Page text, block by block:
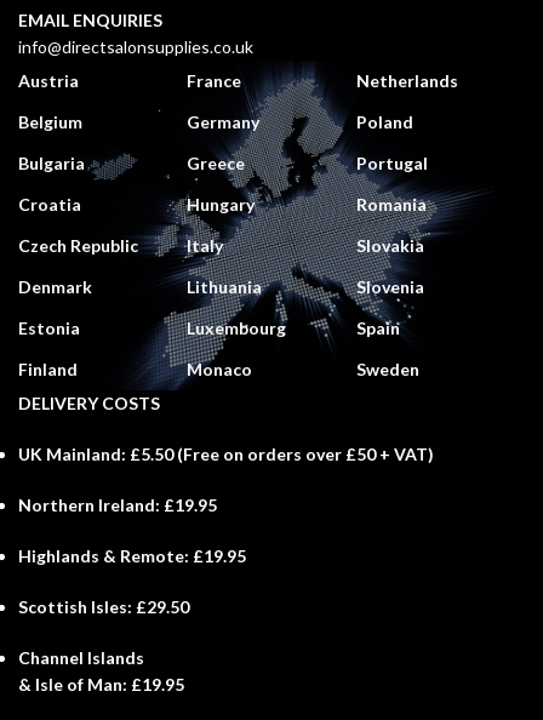
EMAIL ENQUIRIES
info@directsalonsupplies.co.uk
Austria
Belgium
Bulgaria
Croatia
Czech Republic
Denmark
Estonia
Finland
France
Germany
Greece
Hungary
Italy
Lithuania
Luxembourg
Monaco
Netherlands
Poland
Portugal
Romania
Slovakia
Slovenia
Spain
Sweden
DELIVERY COSTS
UK Mainland: £5.50 (Free on orders over £50 + VAT)
Northern Ireland: £19.95
Highlands & Remote: £19.95
Scottish Isles: £29.50
Channel Islands
& Isle of Man: £19.95